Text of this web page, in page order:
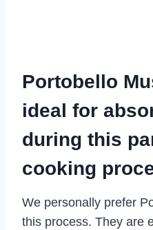
Portobello
ideal for
during this
cooking
We personally prefer
this process. They are